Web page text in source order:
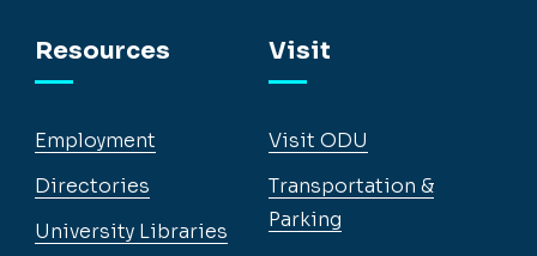
Resources
Employment
Directories
University Libraries
Visit
Visit ODU
Transportation &
Parking